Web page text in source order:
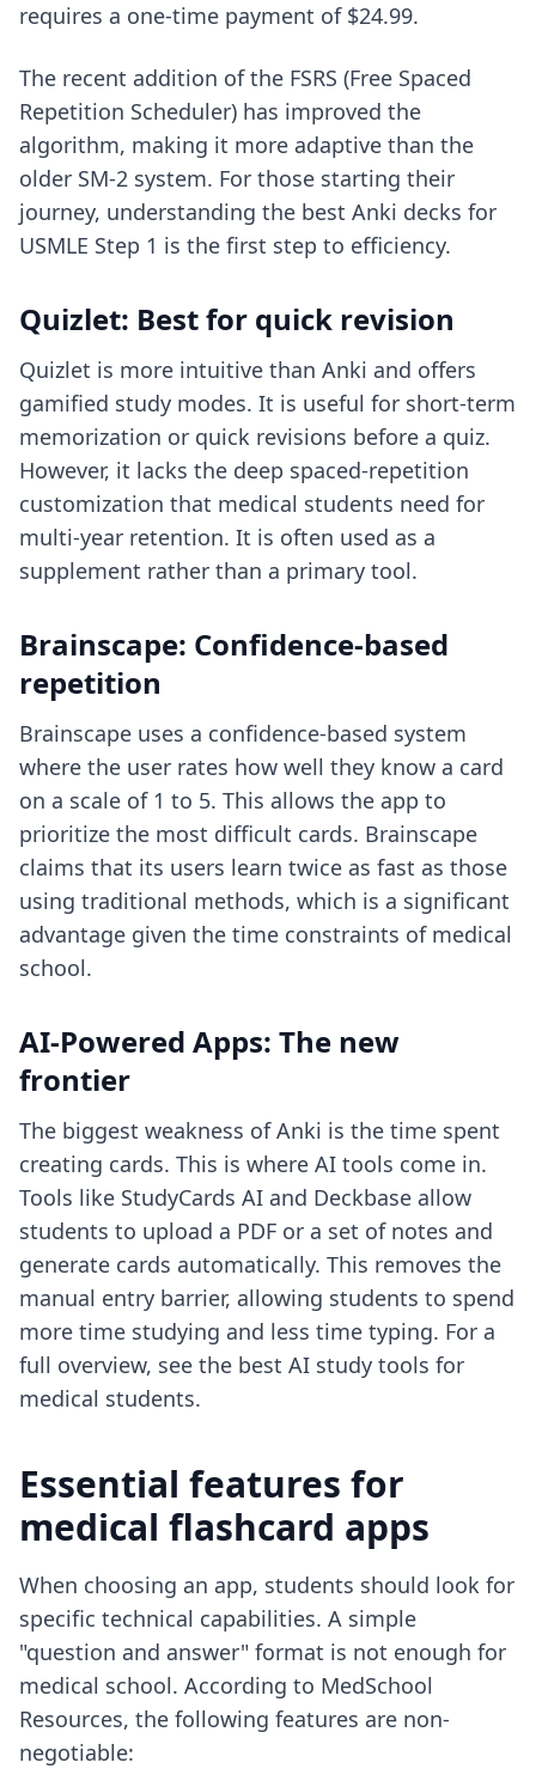
requires a one-time payment of $24.99.
The recent addition of the FSRS (Free Spaced
Repetition Scheduler) has improved the
algorithm, making it more adaptive than the
older SM-2 system. For those starting their
journey, understanding the best Anki decks for
USMLE Step 1 is the first step to efficiency.
Quizlet: Best for quick revision
Quizlet is more intuitive than Anki and offers
gamified study modes. It is useful for short-term
memorization or quick revisions before a quiz.
However, it lacks the deep spaced-repetition
customization that medical students need for
multi-year retention. It is often used as a
supplement rather than a primary tool.
Brainscape: Confidence-based
repetition
Brainscape uses a confidence-based system
where the user rates how well they know a card
on a scale of 1 to 5. This allows the app to
prioritize the most difficult cards. Brainscape
claims that its users learn twice as fast as those
using traditional methods, which is a significant
advantage given the time constraints of medical
school.
AI-Powered Apps: The new
frontier
The biggest weakness of Anki is the time spent
creating cards. This is where AI tools come in.
Tools like StudyCards AI and Deckbase allow
students to upload a PDF or a set of notes and
generate cards automatically. This removes the
manual entry barrier, allowing students to spend
more time studying and less time typing. For a
full overview, see the best AI study tools for
medical students.
Essential features for
medical flashcard apps
When choosing an app, students should look for
specific technical capabilities. A simple
"question and answer" format is not enough for
medical school. According to MedSchool
Resources, the following features are non-
negotiable: